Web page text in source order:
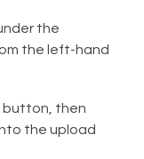
the
the left-hand
button, then
the upload